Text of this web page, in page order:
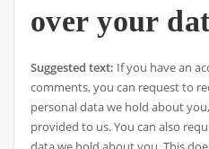
over your
Suggested text: If you have an
comments, you can request to
personal data we hold about
provided to us. You can also